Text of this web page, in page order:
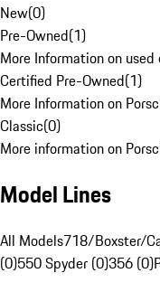
New(0)
Pre-Owned(1)
More Information on
Certified Pre-Owned(1)
More Information on
Classic(0)
More information on
Model Lines
All Models718/Boxster/
(0)550 Spyder (0)356 (0)